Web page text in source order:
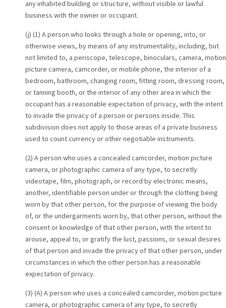
any inhabited building or structure, without visible or lawful
business with the owner or occupant.
(j) (1) A person who looks through a hole or opening, into, or
otherwise views, by means of any instrumentality, including, but
not limited to, a periscope, telescope, binoculars, camera, motion
picture camera, camcorder, or mobile phone, the interior of a
bedroom, bathroom, changing room, fitting room, dressing room,
or tanning booth, or the interior of any other area in which the
occupant has a reasonable expectation of privacy, with the intent
to invade the privacy of a person or persons inside. This
subdivision does not apply to those areas of a private business
used to count currency or other negotiable instruments.
(2) A person who uses a concealed camcorder, motion picture
camera, or photographic camera of any type, to secretly
videotape, film, photograph, or record by electronic means,
another, identifiable person under or through the clothing being
worn by that other person, for the purpose of viewing the body
of, or the undergarments worn by, that other person, without the
consent or knowledge of that other person, with the intent to
arouse, appeal to, or gratify the lust, passions, or sexual desires
of that person and invade the privacy of that other person, under
circumstances in which the other person has a reasonable
expectation of privacy.
(3) (A) A person who uses a concealed camcorder, motion picture
camera, or photographic camera of any type, to secretly